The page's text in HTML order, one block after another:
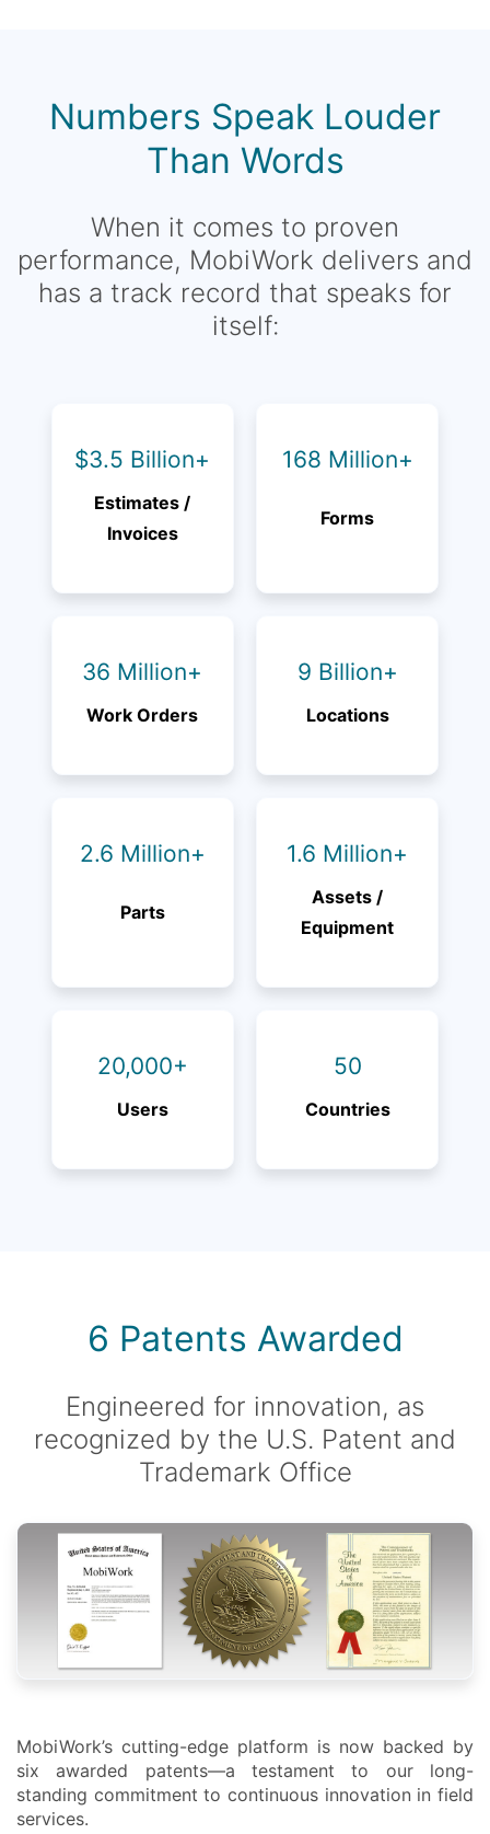
Numbers Speak Louder
Than Words
When it comes to proven
performance, MobiWork delivers and
has a track record that speaks for
itself:
$3.5 Billion+
Estimates /
Invoices
168 Million+
Forms
36 Million+
Work Orders
9 Billion+
Locations
2.6 Million+
Parts
1.6 Million+
Assets /
Equipment
20,000+
Users
50
Countries
6 Patents Awarded
Engineered for innovation, as
recognized by the U.S. Patent and
Trademark Office
MobiWork’s cutting-edge platform is now backed by
six awarded patents—a testament to our long-
standing commitment to continuous innovation in field
services.